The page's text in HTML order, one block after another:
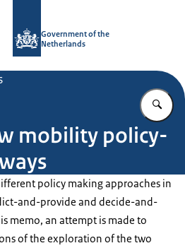
Government of the
Netherlands
mobility policy-
policy making approaches in
and-provide and decide-and-
memo, an attempt is made to
of the exploration of the two